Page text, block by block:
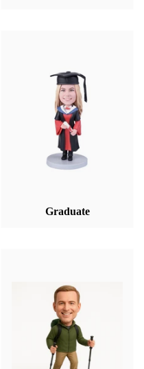
Graduate